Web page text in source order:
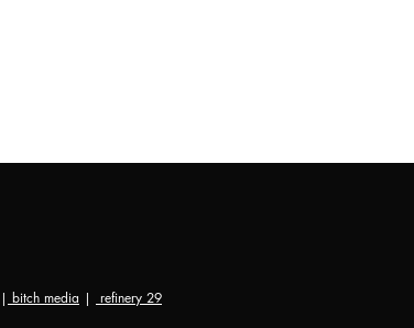
| bitch media |
refinery 29